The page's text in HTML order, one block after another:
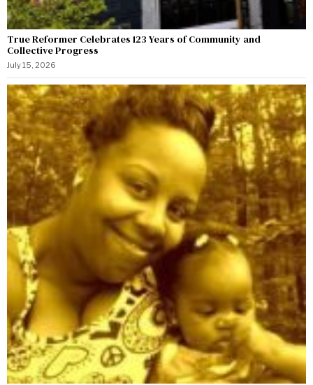
True Reformer Celebrates 123 Years of Community and
Collective Progress
July 15, 2026